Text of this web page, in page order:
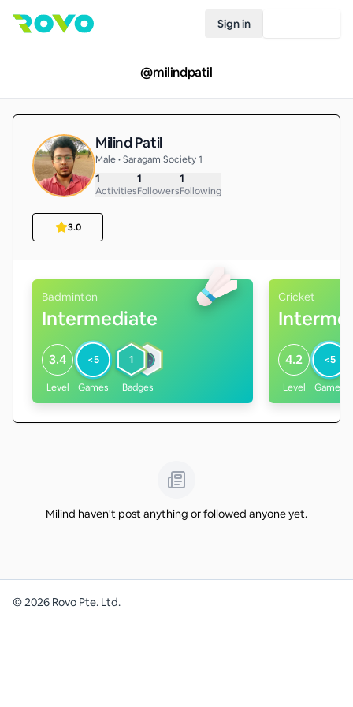
Sign in
@milindpatil
Milind Patil
Male • Saragam Society 1
1
Activities
1
Followers
1
Following
3.0
Badminton
Intermediate
3.4
Level
<5
Games
1
Badges
Cricket
4.2
Level
<5
Games
Milind haven't post anything or followed anyone yet.
©2026 Rovo Pte. Ltd.